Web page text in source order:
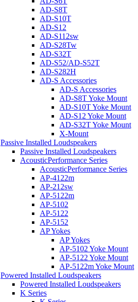
AD-S8T
AD-S10T
AD-S12
AD-S112sw
AD-S28Tw
AD-S32T
AD-S52/AD-S52T
AD-S282H
AD-S Accessories
AD-S Accessories
AD-S8T Yoke Mount
AD-S10T Yoke Mount
AD-S12 Yoke Mount
AD-S32T Yoke Mount
X-Mount
Passive Installed Loudspeakers
Passive Installed Loudspeakers
AcousticPerformance Series
AcousticPerformance Series
AP-4122m
AP-212sw
AP-5122m
AP-5102
AP-5122
AP-5152
AP Yokes
AP Yokes
AP-5102 Yoke Mount
AP-5122 Yoke Mount
AP-5122m Yoke Mount
Powered Installed Loudspeakers
Powered Installed Loudspeakers
K Series